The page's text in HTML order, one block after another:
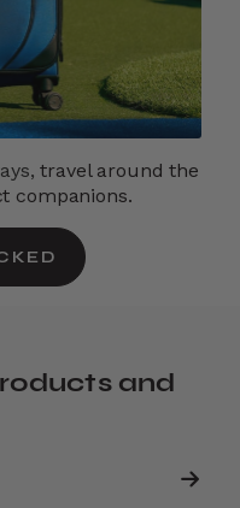
travel around the
companions.
and